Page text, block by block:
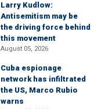
Larry Kudlow:
Antisemitism may be
the driving force behind
this movement
August 05, 2026
Cuba espionage
network has infiltrated
the US, Marco Rubio
warns